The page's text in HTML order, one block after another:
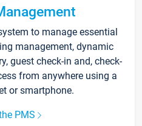
to manage essential
management, dynamic
guest check-in and, check-
from anywhere using a
or smartphone.
PMS